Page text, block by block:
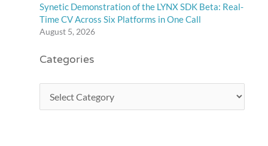
Synetic Demonstration of the LYNX SDK Beta: Real-
Time CV Across Six Platforms in One Call
August 5, 2026
Categories